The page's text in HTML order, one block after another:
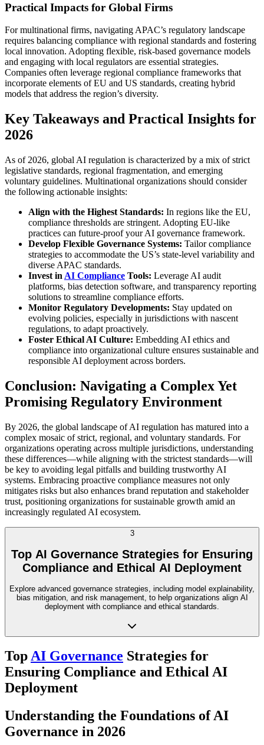
Practical Impacts for Global Firms
For multinational firms, navigating APAC’s regulatory landscape
requires balancing compliance with regional standards and fostering
local innovation. Adopting flexible, risk-based governance models
and engaging with local regulators are essential strategies.
Companies often leverage regional compliance frameworks that
incorporate elements of EU and US standards, creating hybrid
models that address the region’s diversity.
Key Takeaways and Practical Insights for
2026
As of 2026, global AI regulation is characterized by a mix of strict
legislative standards, regional fragmentation, and emerging
voluntary guidelines. Multinational organizations should consider
the following actionable insights:
Align with the Highest Standards: In regions like the EU,
compliance thresholds are stringent. Adopting EU-like
practices can future-proof your AI governance framework.
Develop Flexible Governance Systems: Tailor compliance
strategies to accommodate the US’s state-level variability and
diverse APAC standards.
Invest in AI Compliance Tools: Leverage AI audit
platforms, bias detection software, and transparency reporting
solutions to streamline compliance efforts.
Monitor Regulatory Developments: Stay updated on
evolving policies, especially in jurisdictions with nascent
regulations, to adapt proactively.
Foster Ethical AI Culture: Embedding AI ethics and
compliance into organizational culture ensures sustainable and
responsible AI deployment across borders.
Conclusion: Navigating a Complex Yet
Promising Regulatory Environment
By 2026, the global landscape of AI regulation has matured into a
complex mosaic of strict, regional, and voluntary standards. For
organizations operating across multiple jurisdictions, understanding
these differences—while aligning with the strictest standards—will
be key to avoiding legal pitfalls and building trustworthy AI
systems. Embracing proactive compliance measures not only
mitigates risks but also enhances brand reputation and stakeholder
trust, positioning organizations for sustainable growth amid an
increasingly regulated AI ecosystem.
3
Top AI Governance Strategies for Ensuring
Compliance and Ethical AI Deployment
Explore advanced governance strategies, including model explainability,
bias mitigation, and risk management, to help organizations align AI
deployment with compliance and ethical standards.
TopAI Governance Strategies for
Ensuring Compliance and Ethical AI
Deployment
Understanding the Foundations of AI
Governance in 2026